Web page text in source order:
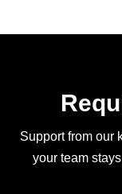
Support from our
your team